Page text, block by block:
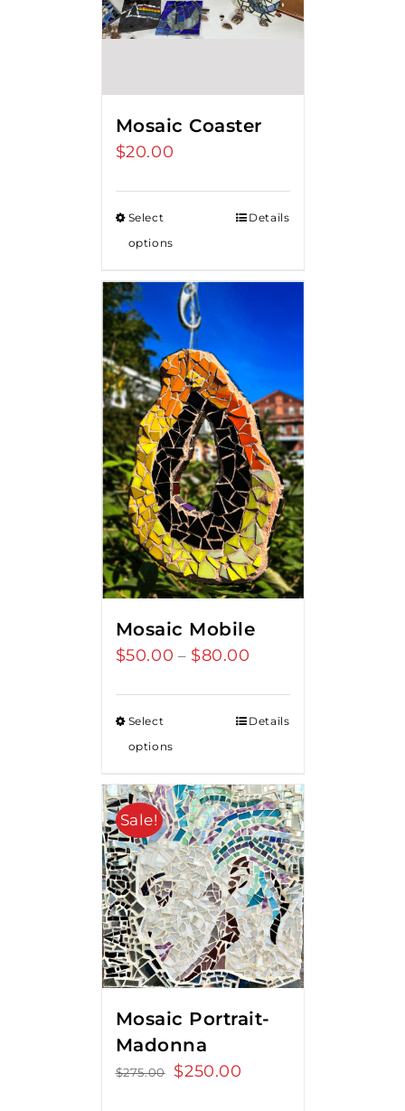
Mosaic Coaster
$20.00
Select
options
Details
Mosaic Mobile
$50.00 – $80.00
through
Select
options
Details
Sale!
Mosaic Portrait-
Madonna
$275.00
Original
$250.00